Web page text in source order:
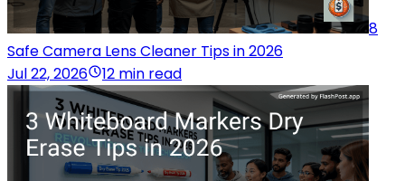
8
Safe Camera Lens Cleaner Tips in 2026
Jul 22, 2026
12 min read